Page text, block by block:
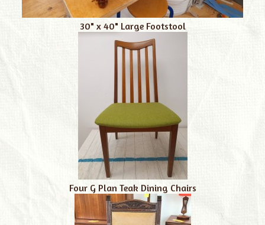
30" x 40" Large Footstool
Four G Plan Teak Dining Chairs